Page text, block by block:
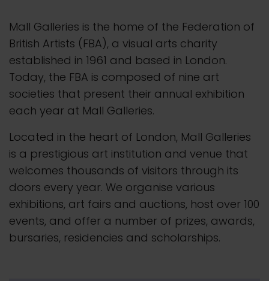
Mall Galleries is the home of the Federation of
British Artists (FBA), a visual arts charity
established in 1961 and based in London.
Today, the FBA is composed of nine art
societies that present their annual exhibition
each year at Mall Galleries.
Located in the heart of London, Mall Galleries
is a prestigious art institution and venue that
welcomes thousands of visitors through its
doors every year. We organise various
exhibitions, art fairs and auctions, host over 100
events, and offer a number of prizes, awards,
bursaries, residencies and scholarships.